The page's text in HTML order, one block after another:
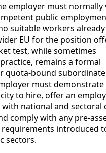
employer must normally
public
suitable workers
EU for the position
test, while sometimes
remains a formal
quota-bound
must
to hire, offer an
national and sectoral
comply with any pre-
introduced
sectors.